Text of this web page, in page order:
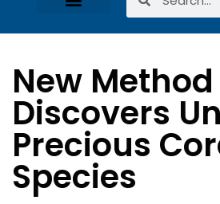
New Method
Discovers
Precious
Species